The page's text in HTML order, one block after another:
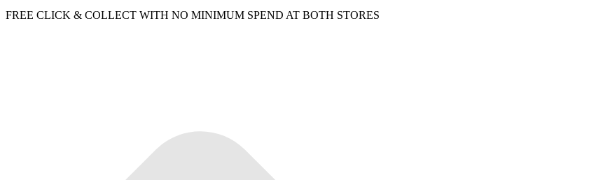
FREE CLICK & COLLECT WITH NO MINIMUM SPEND AT BOTH STORES